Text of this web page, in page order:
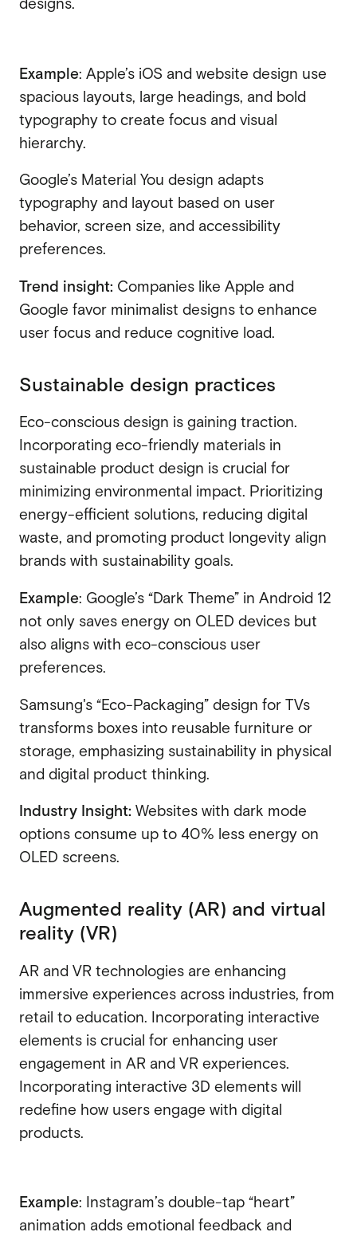
Example: Apple’s iOS and website design use
spacious layouts, large headings, and bold
typography to create focus and visual
hierarchy.
Google’s Material You design adapts
typography and layout based on user
behavior, screen size, and accessibility
preferences.
Trend insight: Companies like Apple and
Google favor minimalist designs to enhance
user focus and reduce cognitive load.
Sustainable design practices
Eco-conscious design is gaining traction.
Incorporating eco-friendly materials in
sustainable product design is crucial for
minimizing environmental impact. Prioritizing
energy-efficient solutions, reducing digital
waste, and promoting product longevity align
brands with sustainability goals.
Example: Google’s “Dark Theme” in Android 12
not only saves energy on OLED devices but
also aligns with eco-conscious user
preferences.
Samsung's “Eco-Packaging” design for TVs
transforms boxes into reusable furniture or
storage, emphasizing sustainability in physical
and digital product thinking.
Industry Insight: Websites with dark mode
options consume up to 40% less energy on
OLED screens.
Augmented reality (AR) and virtual
reality (VR)
AR and VR technologies are enhancing
immersive experiences across industries, from
retail to education. Incorporating interactive
elements is crucial for enhancing user
engagement in AR and VR experiences.
Incorporating interactive 3D elements will
redefine how users engage with digital
products.
Example: Instagram’s double-tap “heart”
animation adds emotional feedback and